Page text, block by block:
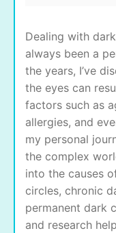
Dealing with
always been a
the years, I’ve
the eyes can
factors such as
allergies, and
my personal
the complex
into the causes
circles, chronic
permanent dark
and research